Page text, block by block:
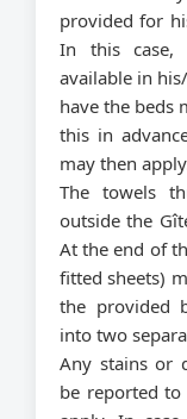
provided for
In this case,
available in
have the beds
this in
may then
The towels
outside the
At the end of
fitted sheets)
the provided
into two
Any stains or
be reported to